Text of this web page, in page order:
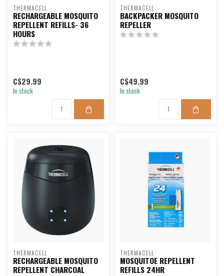
THERMACELL
RECHARGEABLE MOSQUITO
REPELLENT REFILLS- 36
HOURS
C$29.99
In stock
THERMACELL
BACKPACKER MOSQUITO
REPELLER
C$49.99
In stock
THERMACELL
RECHARGEABLE MOSQUITO
REPELLENT CHARCOAL
THERMACELL
MOSQUITOE REPELLENT
REFILLS 24HR